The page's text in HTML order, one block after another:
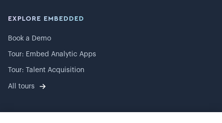
EXPLORE EMBEDDED
Book a Demo
Tour: Embed Analytic Apps
Tour: Talent Acquisition
All tours